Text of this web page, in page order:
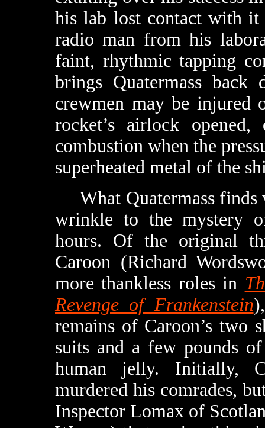
his lab lost contact with
radio man from his
faint, rhythmic tapping
brings Quatermass
crewmen may be injured
rocket’s airlock
combustion when the
superheated metal of the
What Quatermass finds
wrinkle to the mystery
hours. Of the original
Caroon (Richard
more thankless roles in
Revenge of Frankenstein
remains of Caroon’s two
suits and a few pounds
human jelly. Initially,
murdered his comrades,
Inspector Lomax of